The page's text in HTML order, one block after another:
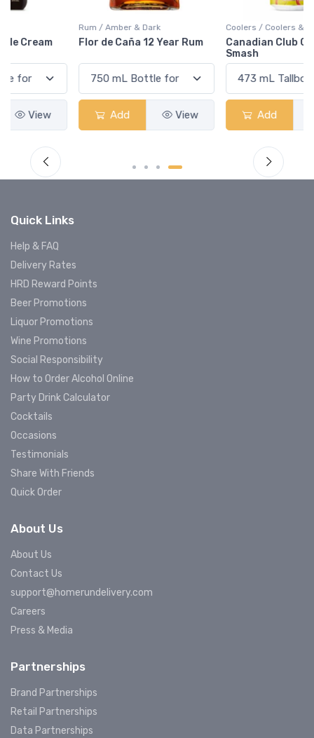
Rum / Amber & Dark
Flor de Caña 12 Year Rum
Add View
Coolers / Coolers & Cocktails
Canadian Club Cherry
Add View
Quick Links
Help & FAQ
Delivery Rates
HRD Reward Points
Beer Promotions
Liquor Promotions
Wine Promotions
Social Responsibility
How to Order Alcohol Online
Party Drink Calculator
Cocktails
Occasions
Testimonials
Share With Friends
Quick Order
About Us
About Us
Contact Us
support@homerundelivery.com
Careers
Press & Media
Partnerships
Brand Partnerships
Retail Partnerships
Data Partnerships